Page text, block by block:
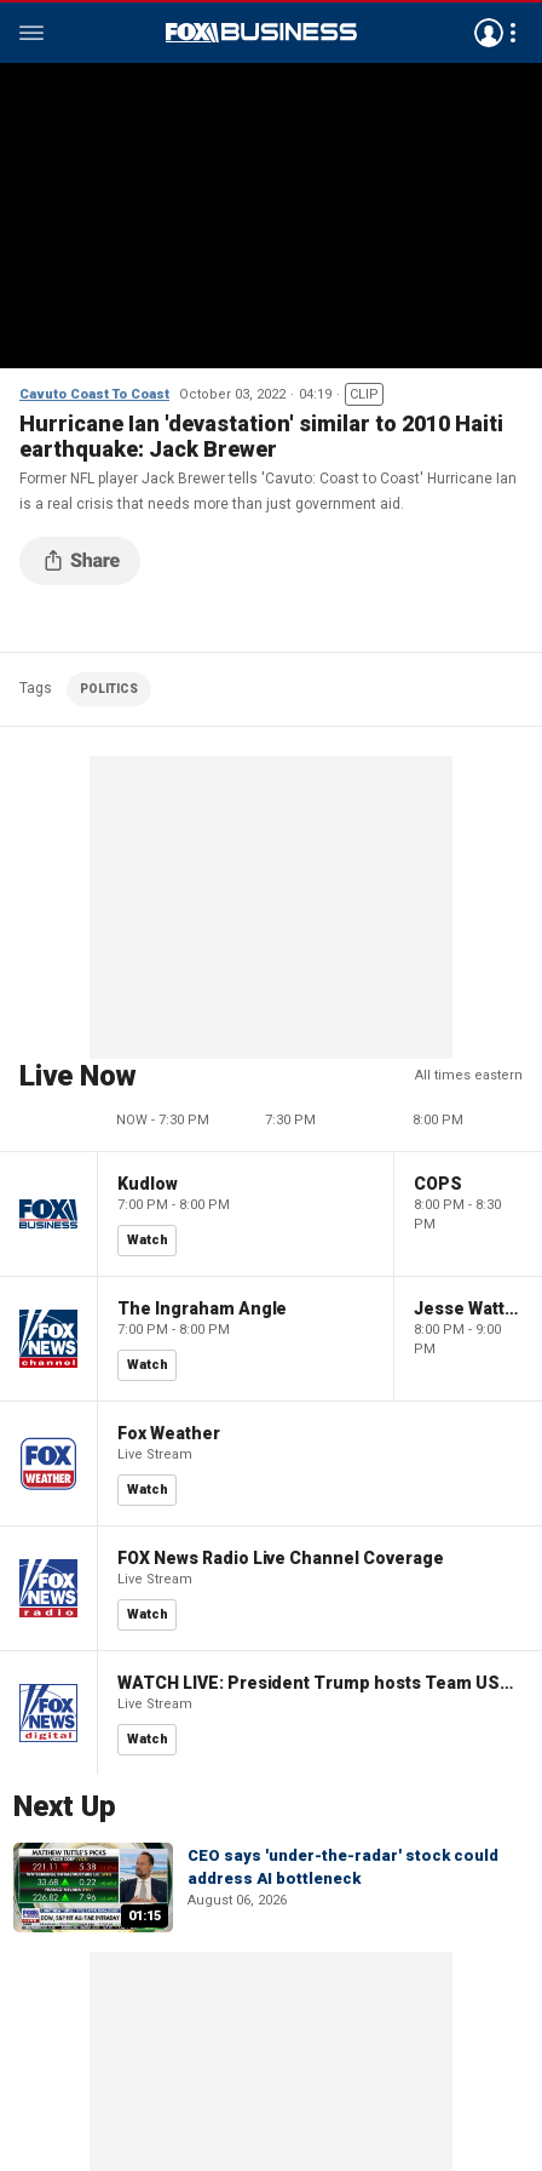
Cavuto Coast To Coast October 03, 2022 04:19 CLIP
Hurricane Ian 'devastation' similar to 2010 Haiti
earthquake: Jack Brewer
Former NFL player Jack Brewer tells 'Cavuto: Coast to Coast' Hurricane Ian
is a real crisis that needs more than just government aid.
Tags POLITICS
Live Now All times eastern
NOW - 7:30 PM 7:30 PM 8:00 PM
Kudlow
7:00 PM - 8:00 PM
Watch
COPS
8:00 PM - 8:30
PM
The Ingraham Angle
7:00 PM - 8:00 PM
Watch
Jesse Watters Primetime
8:00 PM - 9:00
PM
Fox Weather
Live Stream
Watch
FOX News Radio Live Channel Coverage
Live Stream
Watch
WATCH LIVE: President Trump hosts Team USA Olympians at White House
Live Stream
Watch
Next Up
01:15
CEO says 'under-the-radar' stock could
address AI bottleneck
August 06, 2026